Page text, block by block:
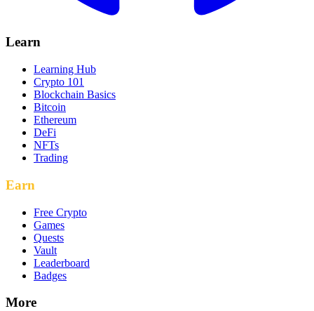
Learn
Learning Hub
Crypto 101
Blockchain Basics
Bitcoin
Ethereum
DeFi
NFTs
Trading
Earn
Free Crypto
Games
Quests
Vault
Leaderboard
Badges
More